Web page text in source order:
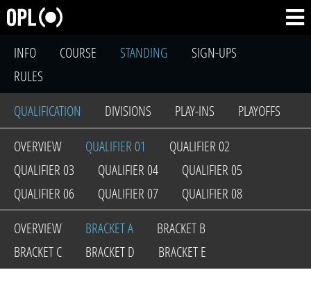
INFO COURSE STANDING
SIGN-UPS
RULES
QUALIFICATION
DIVISIONS PLAY-INS
PLAYOFFS
OVERVIEW
QUALIFIER 01
QUALIFIER 02
QUALIFIER 03
QUALIFIER 04
QUALIFIER 05
QUALIFIER 06
QUALIFIER 07
QUALIFIER 08
OVERVIEW
BRACKET A
BRACKET B
BRACKET C
BRACKET D BRACKET E